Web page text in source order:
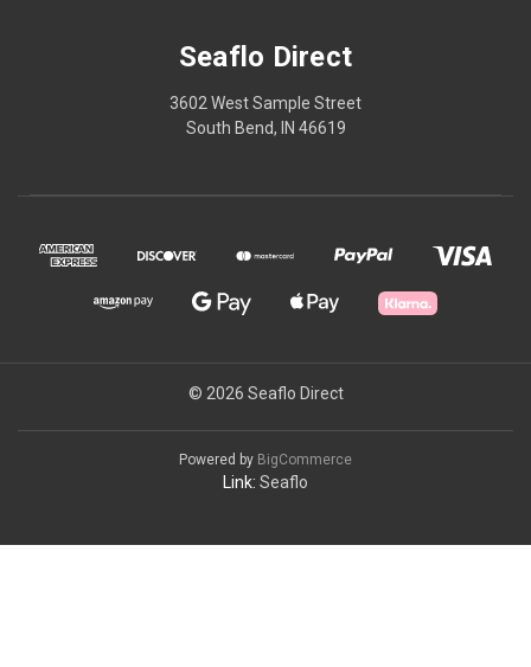
Seaflo Direct
3602 West Sample Street
South Bend, IN 46619
© 2026 Seaflo Direct
Powered by BigCommerce
Link: Seaflo